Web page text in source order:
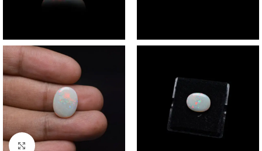
Click to enlarge